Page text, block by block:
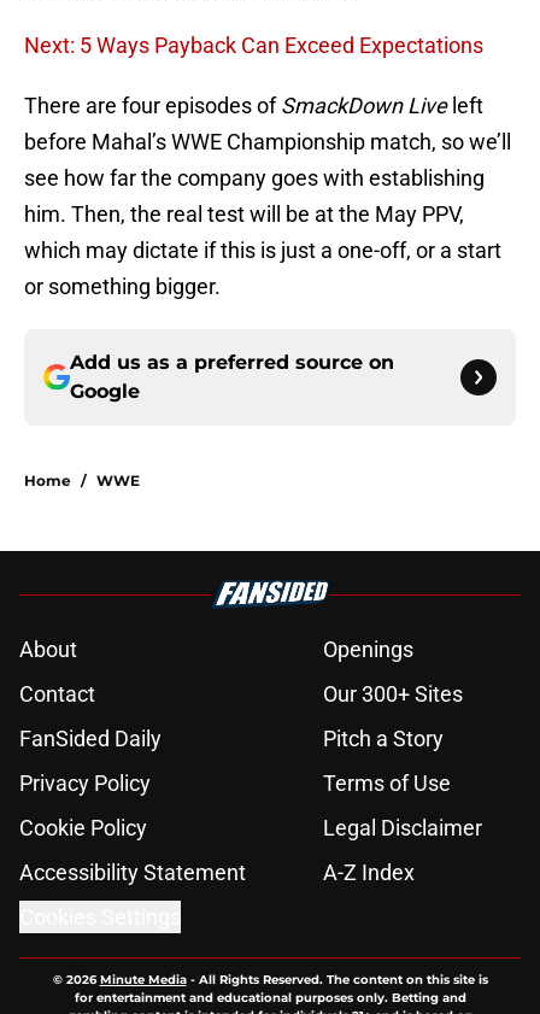
Next: 5 Ways Payback Can Exceed Expectations
There are four episodes ofSmackDown Liveleft
before Mahal’s WWE Championship match, so we’ll
see how far the company goes with establishing
him. Then, the real test will be at the May PPV,
which may dictate if this is just a one-off, or a start
or something bigger.
Add us as a preferred source on
Google
Home / WWE
About
Openings
Contact
Our 300+ Sites
FanSided Daily
Pitch a Story
Privacy Policy
Terms of Use
Cookie Policy
Legal Disclaimer
Accessibility Statement
A-Z Index
© 2026Minute Media- All Rights Reserved. The content on this site is
for entertainment and educational purposes only. Betting and